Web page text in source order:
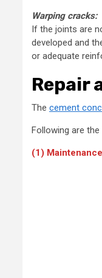
Warping cracks:
If the joints are
developed and
or adequate
Repair
The cement
Following are
(1)